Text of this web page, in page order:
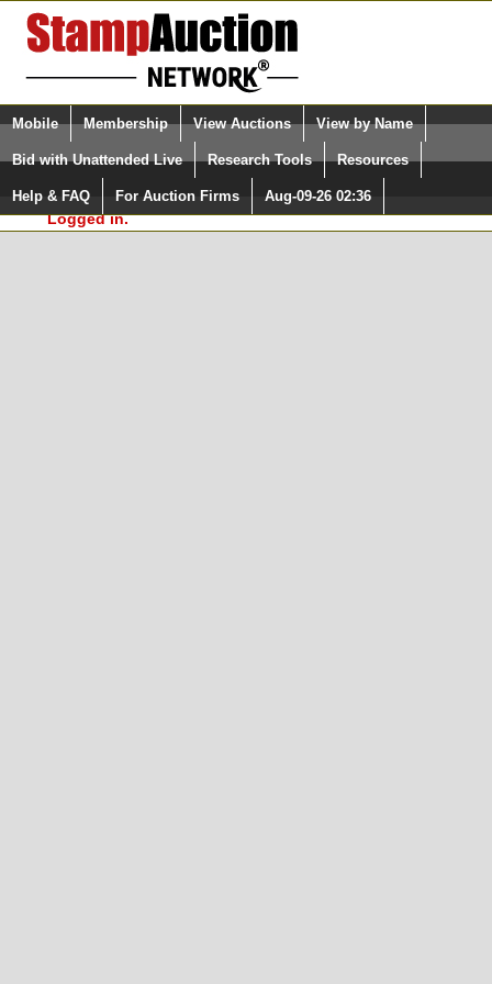
Login (enter your user name)
Please Login. You are NOT
Logged in.
Select Language
Quick Search:
Mobile Membership View Auctions View by Name
Bid with Unattended Live Research Tools Resources
Help & FAQ For Auction Firms Aug-09-26 02:36
Surveys, you must be logged in at
StampAuctionNetwork.com